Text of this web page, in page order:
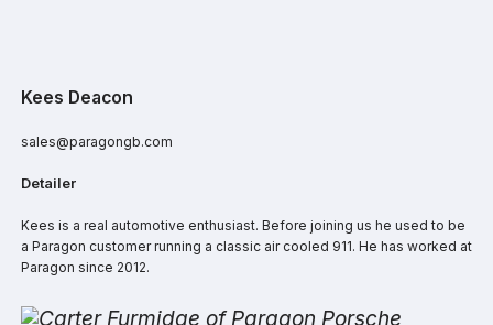
Kees Deacon
sales@paragongb.com
Detailer
Kees is a real automotive enthusiast. Before joining us he used to be
a Paragon customer running a classic air cooled 911. He has worked at
Paragon since 2012.